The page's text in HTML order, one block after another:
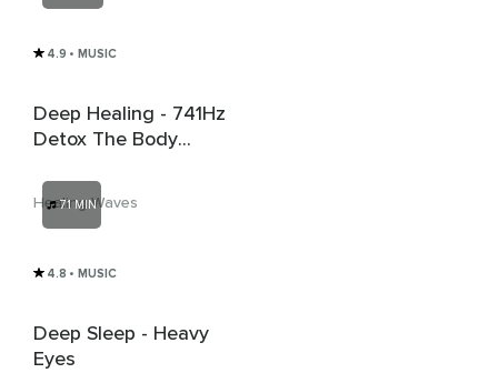
4.9 • MUSIC
Deep Healing - 741Hz
Detox The Body
Bacteria
Healing Waves
71 MIN
4.8 • MUSIC
Deep Sleep - Heavy
Eyes